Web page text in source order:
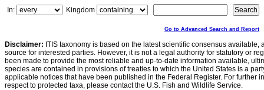
In:
Kingdom
Go to Advanced Search and Report
Disclaimer: ITIS taxonomy is based on the latest scientific consensus
source for interested parties. However, it is not a legal authority for statutory or
been made to provide the most reliable and up-to-date information available,
species are contained in provisions of treaties to which the United States is a
applicable notices that have been published in the Federal Register. For further
respect to protected taxa, please contact the U.S. Fish and Wildlife Service.